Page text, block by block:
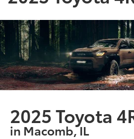
2025 Toyota
in Macomb, IL